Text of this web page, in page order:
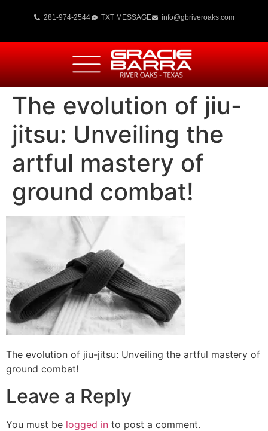
281-974-2544 TXT MESSAGE info@gbriveroaks.com
The evolution of jiu-
jitsu: Unveiling the
artful mastery of
ground combat!
The evolution of jiu-jitsu: Unveiling the artful mastery of
ground combat!
Leave a Reply
You must be logged in to post a comment.